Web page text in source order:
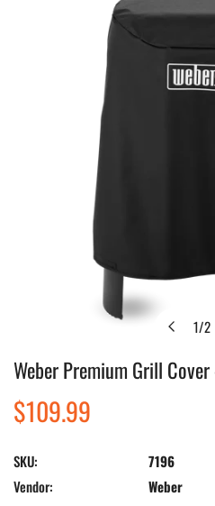
1/2
Open media in gallery view
Weber Premium Grill
Regular
price
$109.99
SKU:
7196
Vendor:
Weber